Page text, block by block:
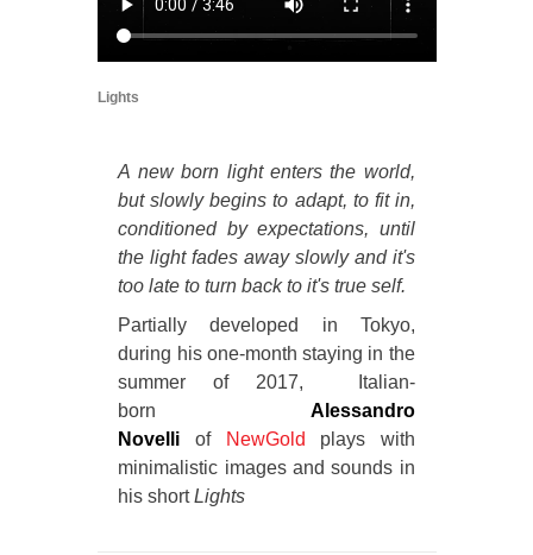
Lights
A new born light enters the world,
but slowly begins to adapt, to fit in,
conditioned by expectations, until
the light fades away slowly and it's
too late to turn back to it's true self.
Partially developed in Tokyo,
during his one-month staying in the
summer of 2017, Italian-
born Alessandro
Novelli of NewGold plays with
minimalistic images and sounds in
his shortLights